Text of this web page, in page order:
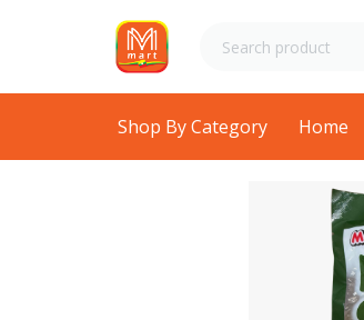
Shop By Category Home